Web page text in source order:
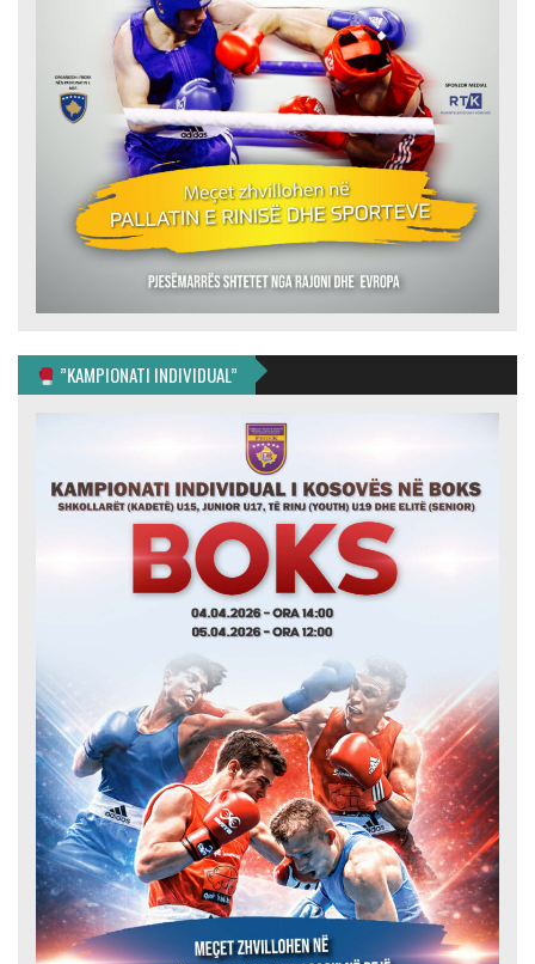
”KAMPIONATI INDIVIDUAL”